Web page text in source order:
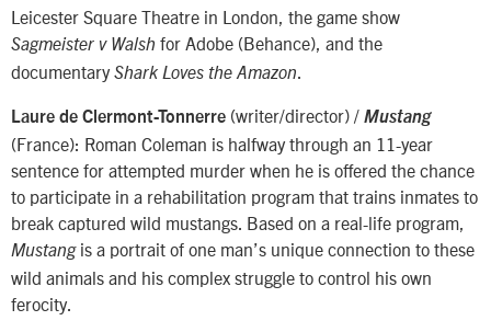
Leicester Square Theatre in London, the game show
Sagmeister v Walsh for Adobe (Behance), and the
documentaryShark Loves the Amazon
Laure de Clermont-Tonnerre (writer/director) / Mustang
(France): Roman Coleman is halfway through an 11-year
sentence for attempted murder when he is offered the chance
to participate in a rehabilitation program that trains inmates to
break captured wild mustangs. Based on a real-life program,
Mustangis a portrait of one man’s unique connection to these
wild animals and his complex struggle to control his own
ferocity.